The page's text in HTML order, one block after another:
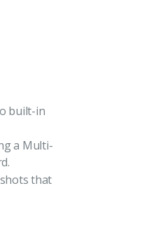
built-in
a Multi-
that